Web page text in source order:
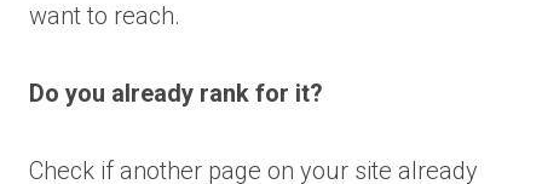
want to reach.
Do you already rank for it?
Check if another page on your site already